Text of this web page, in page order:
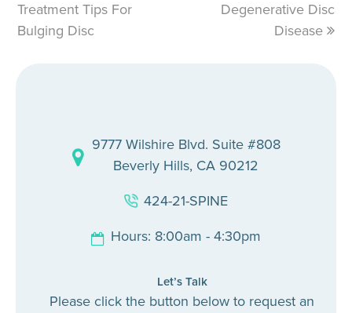
post:
Treatment Tips For
Bulging Disc
post:
Degenerative Disc
Disease
9777 Wilshire Blvd. Suite #808
Beverly Hills, CA 90212
424-21-SPINE
Hours: 8:00am - 4:30pm
Let’s Talk
Please click the button below to request an